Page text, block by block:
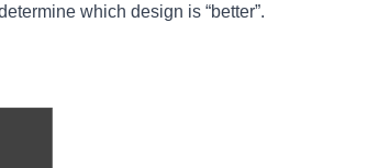
which design is “better”.